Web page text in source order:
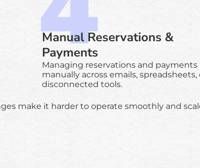
Manual Reservations &
Payments
Managing reservations and payments
manually across emails, spreadsheets,
disconnected tools.
make it harder to operate smoothly and